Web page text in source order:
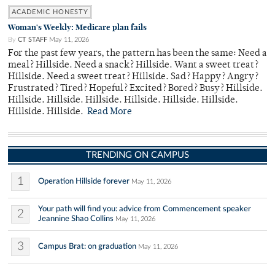
ACADEMIC HONESTY
Woman's Weekly: Medicare plan fails
By CT STAFF May 11, 2026
For the past few years, the pattern has been the same: Need a
meal? Hillside. Need a snack? Hillside. Want a sweet treat?
Hillside. Need a sweet treat? Hillside. Sad? Happy? Angry?
Frustrated? Tired? Hopeful? Excited? Bored? Busy? Hillside.
Hillside. Hillside. Hillside. Hillside. Hillside. Hillside.
Hillside. Hillside. Read More
TRENDING ON CAMPUS
1 Operation Hillside forever May 11, 2026
2
Your path will find you: advice from Commencement speaker
Jeannine Shao Collins May 11, 2026
3 Campus Brat: on graduation May 11, 2026